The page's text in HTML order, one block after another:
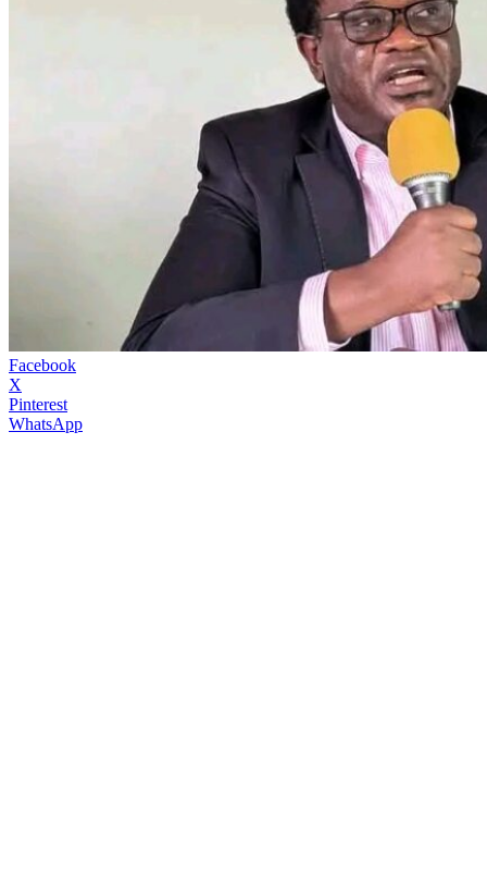
Facebook
X
Pinterest
WhatsApp